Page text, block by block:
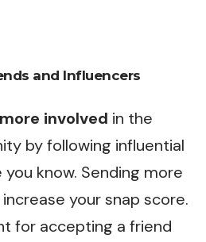
and Influencers
involved in the
by following influential
know. Sending more
your snap score.
for accepting a friend